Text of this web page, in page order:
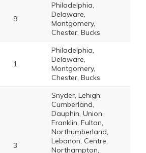
9
Philadelphia,
Delaware,
Montgomery,
Chester, Bucks
1
Philadelphia,
Delaware,
Montgomery,
Chester, Bucks
3
Snyder, Lehigh,
Cumberland,
Dauphin, Union,
Franklin, Fulton,
Northumberland,
Lebanon, Centre,
Northampton,